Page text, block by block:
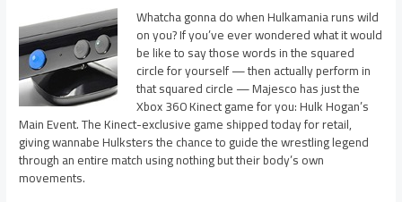
Whatcha gonna do when Hulkamania runs wild
on you? If you’ve ever wondered what it would
be like to say those words in the squared
circle for yourself — then actually perform in
that squared circle — Majesco has just the
Xbox 360 Kinect game for you: Hulk Hogan’s
Main Event. The Kinect-exclusive game shipped today for retail,
giving wannabe Hulksters the chance to guide the wrestling legend
through an entire match using nothing but their body’s own
movements.